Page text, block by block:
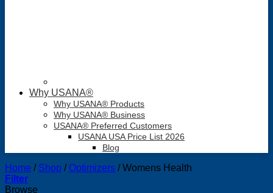
Why USANA®
Why USANA® Products
Why USANA® Business
USANA® Preferred Customers
USANA USA Price List 2026
Blog
Home / Shop / Optimizers /Womens Health
Filter
Browse